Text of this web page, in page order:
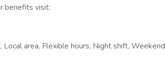
benefits visit:
area, Flexible hours, Night shift, Weekend